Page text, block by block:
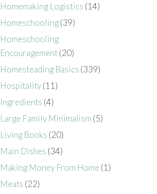
Homemaking Logistics (14)
Homeschooling(39)
Homeschooling
Encouragement(20)
Homesteading Basics (339)
Hospitality(11)
Ingredients (4)
Large Family Minimalism (5)
Living Books (20)
Main Dishes (34)
Making Money From Home (1)
Meats (22)